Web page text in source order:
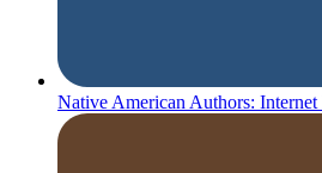
Native American Authors: